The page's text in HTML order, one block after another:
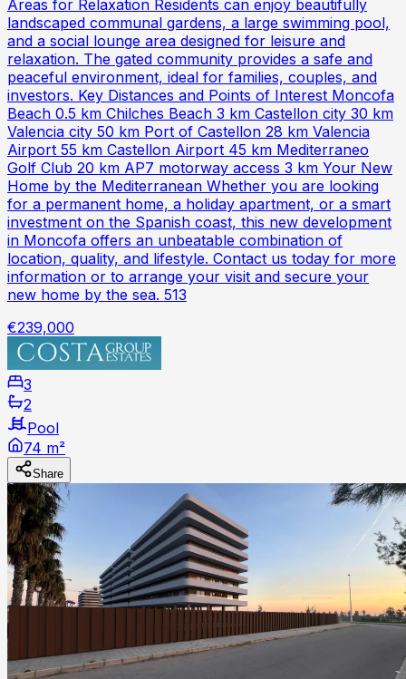
Areas for Relaxation Residents can enjoy beautifully
landscaped communal gardens, a large swimming pool,
and a social lounge area designed for leisure and
relaxation. The gated community provides a safe and
peaceful environment, ideal for families, couples, and
investors. Key Distances and Points of Interest Moncofa
Beach 0.5 km Chilches Beach 3 km Castellon city 30 km
Valencia city 50 km Port of Castellon 28 km Valencia
Airport 55 km Castellon Airport 45 km Mediterraneo
Golf Club 20 km AP7 motorway access 3 km Your New
Home by the Mediterranean Whether you are looking
for a permanent home, a holiday apartment, or a smart
investment on the Spanish coast, this new development
in Moncofa offers an unbeatable combination of
location, quality, and lifestyle. Contact us today for more
information or to arrange your visit and secure your
new home by the sea. 513
€239,000
3
2
Pool
74 m²
Share